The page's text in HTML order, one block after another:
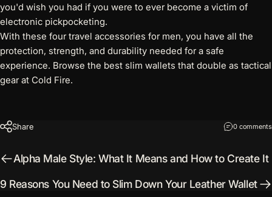
you'd wish you had if you were to ever become a victim of
electronic pickpocketing.
With these four travel accessories for men, you have all the
protection, strength, and durability needed for a safe
experience. Browse the best slim wallets that double as tactical
gear at Cold Fire.
Share 0 comments
Alpha Male Style: What It Means and How to Create It
9 Reasons You Need to Slim Down Your Leather Wallet